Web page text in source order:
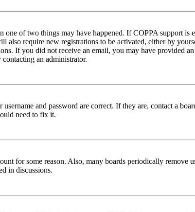
one of two things may have happened. If COPPA support
require new registrations to be activated, either by
If you did not receive an email, you may have provided
an administrator.
and password are correct. If they are, contact a
need to fix it.
for some reason. Also, many boards periodically remove
in discussions.